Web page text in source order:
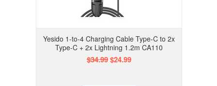
Yesido 1-to-4 Charging Cable Type-C to 2x
Type-C + 2x Lightning 1.2m CA110
$34.99$24.99